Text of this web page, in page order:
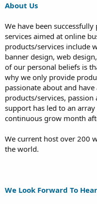
About Us
We have been
services aimed at online
products/services include
banner design, web
of our personal beliefs is
why we only provide
passionate about and
products/services,
support has led to an
continuous grow month
We current host over 200
the world.
We Look Forward To